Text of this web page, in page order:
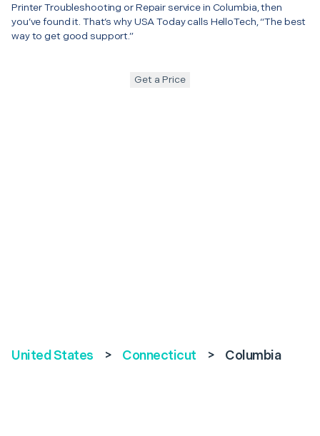
Printer Troubleshooting or Repair service in Columbia, then
you’ve found it. That’s why USA Today calls HelloTech, “The best
way to get good support.”
Get a Price
United States > Connecticut > Columbia